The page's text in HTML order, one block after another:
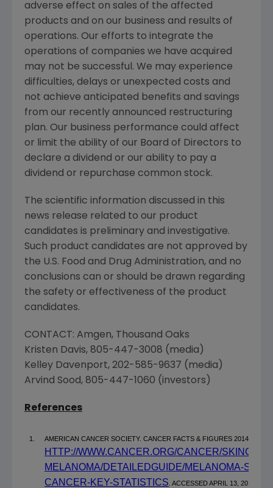
adverse effect on sales of the affected
products and on our business and results of
operations. Our efforts to integrate the
operations of companies we have acquired
may not be successful. We may experience
difficulties, delays or unexpected costs and
not achieve anticipated benefits and savings
from our recently announced restructuring
plan. Our business performance could affect
or limit the ability of our Board of Directors to
declare a dividend or our ability to pay a
dividend or repurchase common stock.
The scientific information discussed in this
news release related to our product
candidates is preliminary and investigative.
Such product candidates are not approved by
the U.S. Food and Drug Administration, and no
conclusions can or should be drawn regarding
the safety or effectiveness of the product
candidates.
CONTACT: Amgen, Thousand Oaks
Kristen Davis, 805-447-3008 (media)
Kelley Davenport, 202-585-9637 (media)
Arvind Sood, 805-447-1060 (investors)
References
1. AMERICAN CANCER SOCIETY. CANCER FACTS & FIGURES 2014.
HTTP://WWW.CANCER.ORG/CANCER/
MELANOMA/DETAILEDGUIDE/MELANOMA-SKIN-
CANCER-KEY-STATISTICS . ACCESSED APRIL 13, 2015.